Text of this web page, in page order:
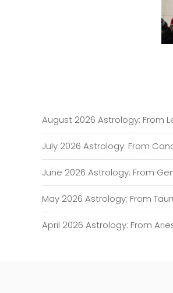
August 2026 Astrology: From
July 2026 Astrology: From
June 2026 Astrology: From
May 2026 Astrology: From
April 2026 Astrology: From